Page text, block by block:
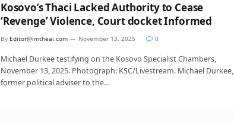
Kosovo’s Thaci Lacked Authority to Cease
‘Revenge’ Violence, Court docket Informed
By Editor@imtheai.com November 13, 2025 0
Michael Durkee testifying on the Kosovo Specialist Chambers,
November 13, 2025. Photograph: KSC/Livestream. Michael Durkee,
former political adviser to the…